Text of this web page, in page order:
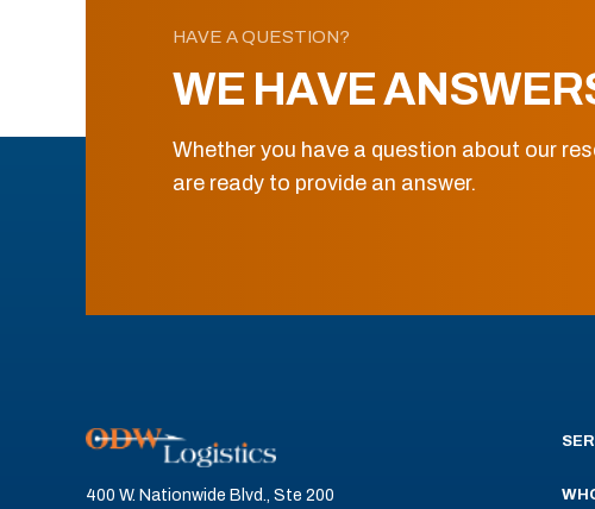
HAVE A QUESTION?
WE HAVE
Whether you have a question about our
are ready to provide an answer.
400 W. Nationwide Blvd., Ste 200